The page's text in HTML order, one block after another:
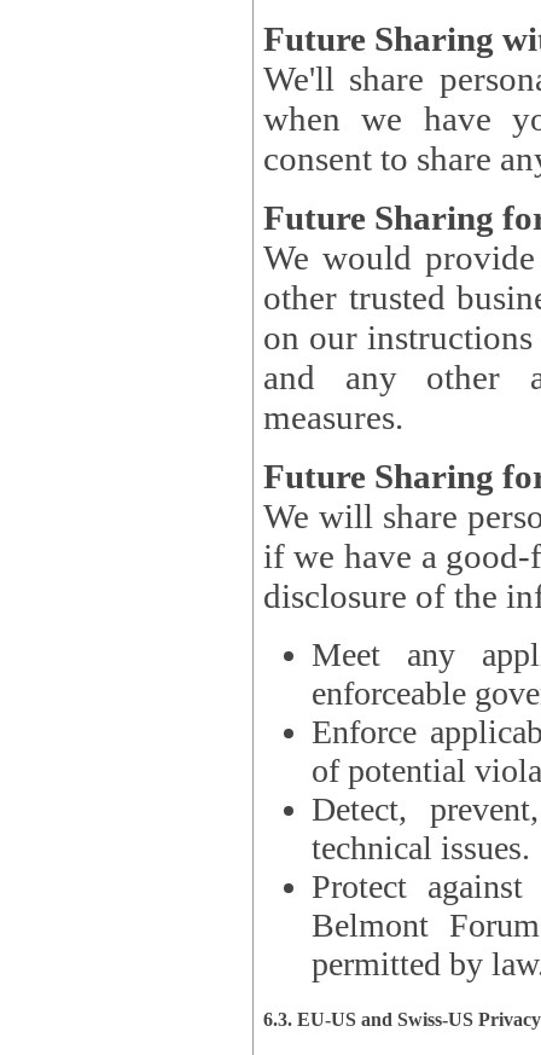
Future Sharing
We'll share
when we have
consent to share
Future Sharing
We would provide
other trusted
on our instructions and
and any other
measures.
Future Sharing
We will share
if we have a good-faith belief that access, use, preservation, or
Meet any
enforceable
Enforce
of potential
Detect,
technical issues.
Protect
Belmont
permitted by
6.3. EU-US and Swiss-US